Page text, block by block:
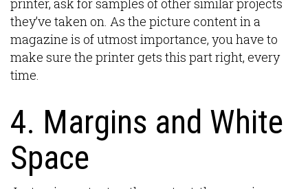
they’ve taken on. As the picture content in a
magazine is of utmost importance, you have to
make sure the printer gets this part right, every
time.
4. Margins and White
Space